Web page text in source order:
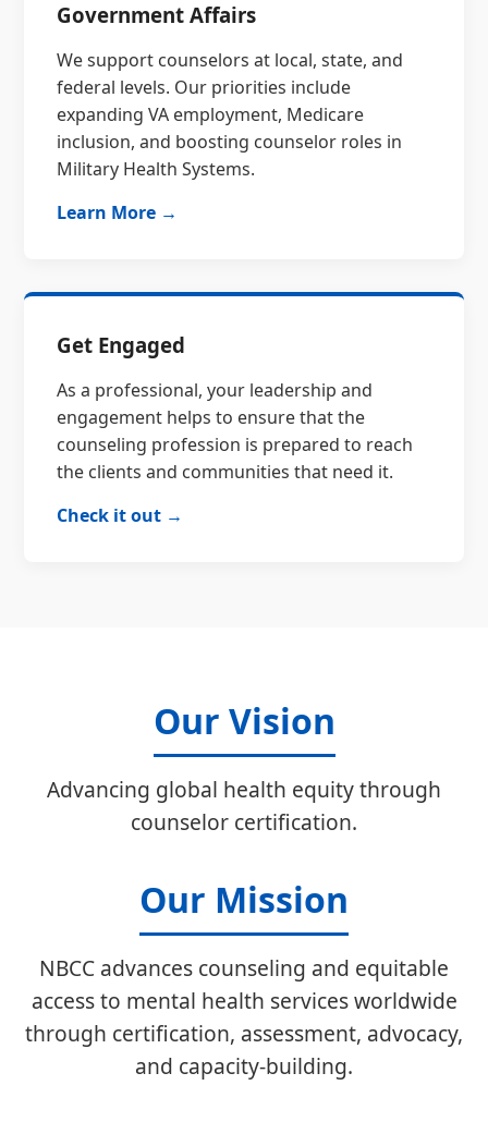
Government Affairs
We support counselors at local, state, and
federal levels. Our priorities include
expanding VA employment, Medicare
inclusion, and boosting counselor roles in
Military Health Systems.
Learn More →
Get Engaged
As a professional, your leadership and
engagement helps to ensure that the
counseling profession is prepared to reach
the clients and communities that need it.
Check it out →
Our Vision
Advancing global health equity through
counselor certification.
Our Mission
NBCC advances counseling and equitable
access to mental health services worldwide
through certification, assessment, advocacy,
and capacity-building.